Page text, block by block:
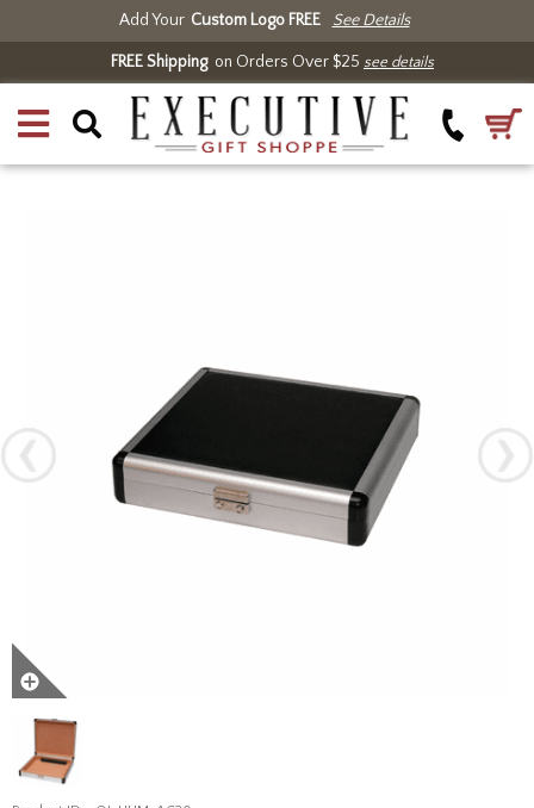
Add Your Custom Logo FREE See Details
FREE Shippingon Orders Over $25 see details